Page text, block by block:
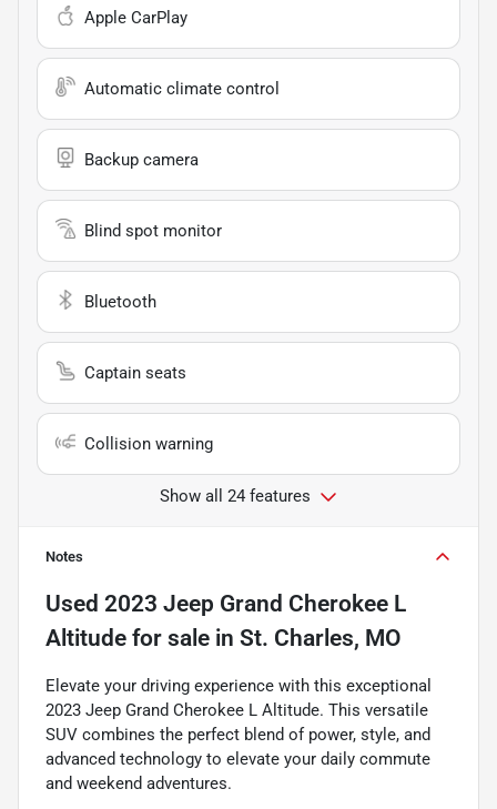
Apple CarPlay
Automatic climate control
Backup camera
Blind spot monitor
Bluetooth
Captain seats
Collision warning
Show all 24 features
Notes
Used 2023 Jeep Grand Cherokee L
Altitude for sale in St. Charles, MO
Elevate your driving experience with this exceptional
2023 Jeep Grand Cherokee L Altitude. This versatile
SUV combines the perfect blend of power, style, and
advanced technology to elevate your daily commute
and weekend adventures.